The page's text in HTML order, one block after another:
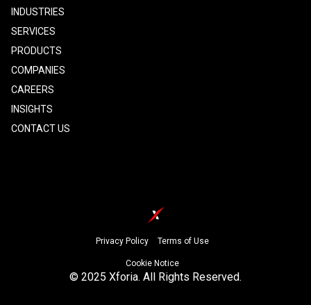
INDUSTRIES
SERVICES
PRODUCTS
COMPANIES
CAREERS
INSIGHTS
CONTACT US
Privacy Policy Terms of Use
Cookie Notice
© 2025 Xforia. All Rights Reserved.